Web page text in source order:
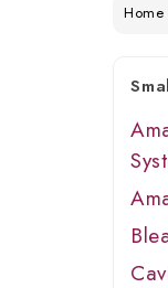
Home